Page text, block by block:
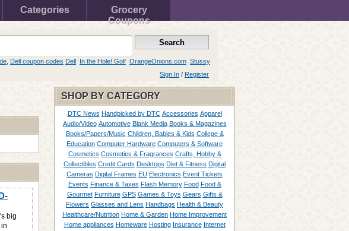
Categories
Grocery
Coupons
Dell coupon codes Dell In the Hole! Golf OrangeOnions.com Stussy
Sign In / Register
big
SHOP BY CATEGORY
DTC News Handpicked by DTC Accessories Apparel
Audio/Video Automotive Blank Media Books & Magazines
Books/Papers/Music Children, Babies & Kids College &
Education Computer Hardware Computers & Software
Cosmetics Cosmetics & Fragrances Crafts, Hobby &
Collectibles Credit Cards Desktops Diet & Fitness Digital
Cameras Digital Frames EU Electronics Event Tickets
Events Finance & Taxes Flash Memory Food Food &
Gourmet Furniture GPS Games & Toys Gears Gifts &
Flowers Glasses and Lens Handbags Health & Beauty
Healthcare/Nutrition Home & Garden Home Improvement
Home appliances Homeware Hosting Insurance Internet